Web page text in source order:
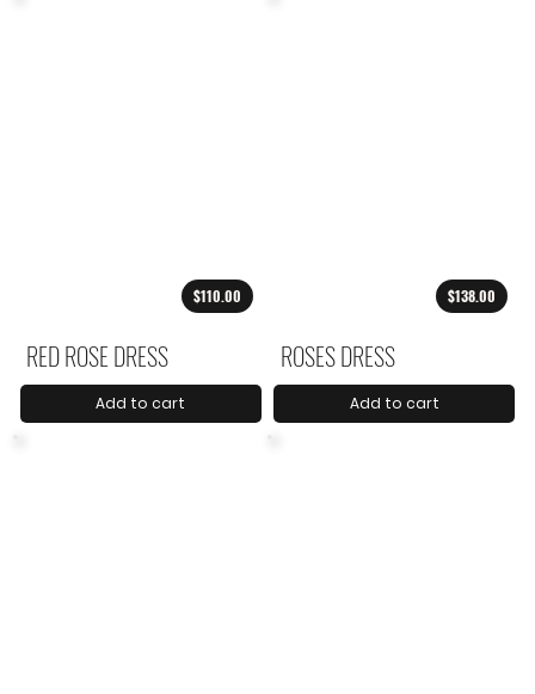
$110.00
RED ROSE DRESS
Add to cart
$138.00
ROSES DRESS
Add to cart